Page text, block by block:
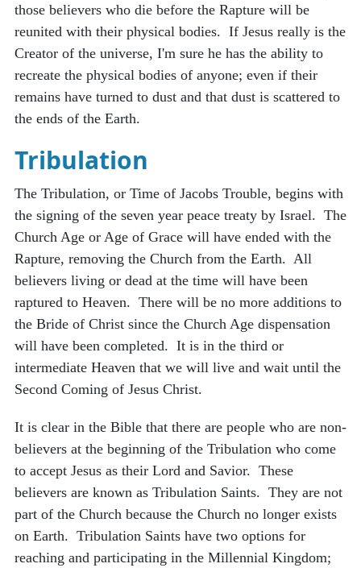
those believers who die before the Rapture will be
reunited with their physical bodies. If Jesus really is the
Creator of the universe, I'm sure he has the ability to
recreate the physical bodies of anyone; even if their
remains have turned to dust and that dust is scattered to
the ends of the Earth.
Tribulation
The Tribulation, or Time of Jacobs Trouble, begins with
the signing of the seven year peace treaty by Israel. The
Church Age or Age of Grace will have ended with the
Rapture, removing the Church from the Earth. All
believers living or dead at the time will have been
raptured to Heaven. There will be no more additions to
the Bride of Christ since the Church Age dispensation
will have been completed. It is in the third or
intermediate Heaven that we will live and wait until the
Second Coming of Jesus Christ.
It is clear in the Bible that there are people who are non-
believers at the beginning of the Tribulation who come
to accept Jesus as their Lord and Savior. These
believers are known as Tribulation Saints. They are not
part of the Church because the Church no longer exists
on Earth. Tribulation Saints have two options for
reaching and participating in the Millennial Kingdom;